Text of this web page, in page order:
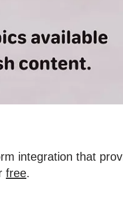
integration that
free.